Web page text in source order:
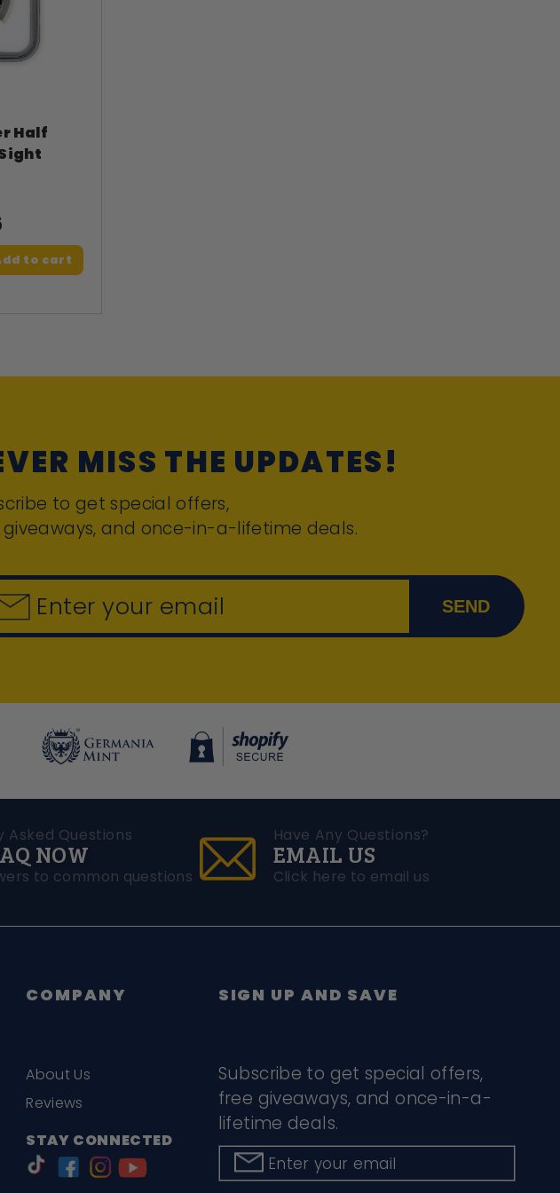
Half
to cart
MISS THE UPDATES!
to get special offers,
and once-in-a-lifetime deals.
Enter your email SEND
Asked Questions
NOW
to common questions
Have Any Questions?
EMAIL US
Click here to email us
COMPANY
About Us
Reviews
STAY CONNECTED
SIGN UP AND SAVE
Subscribe to get special offers,
free giveaways, and once-in-a-
lifetime deals.
Enter your email